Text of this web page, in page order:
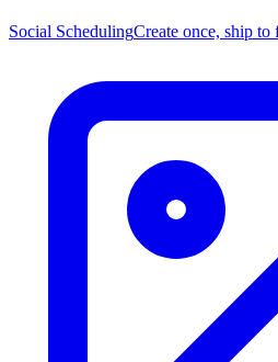
Social SchedulingCreate once, ship